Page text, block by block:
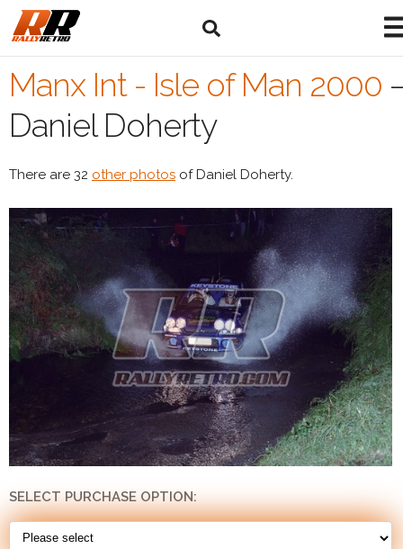
Manx Int - Isle of Man 2000
Daniel Doherty
There are 32 other photos of Daniel Doherty.
SELECT PURCHASE OPTION: